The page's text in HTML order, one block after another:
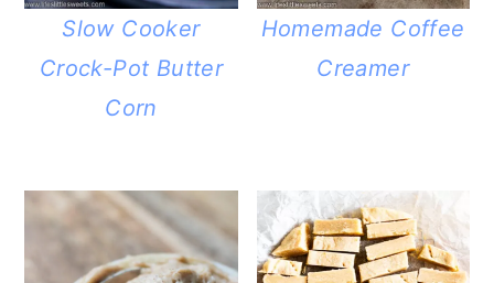
Slow Cooker
Crock-Pot Butter
Corn
Homemade Coffee
Creamer